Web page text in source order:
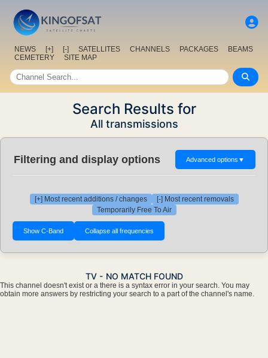
NEWS [+] [-] SATELLITES CHANNELS PACKAGES
BEAMS
CEMETERY
SITE MAP
Search Results for
All transmissions
Filtering and display options Advanced options ▼
[+] Most recent additions / changes
[-] Most recent removals
Temporarily Free To Air
TV - NO MATCH FOUND
This channel doesn't exist or a there is a syntax error in your search. You may
obtain more answers by restricting your search to a part of the channel's name.